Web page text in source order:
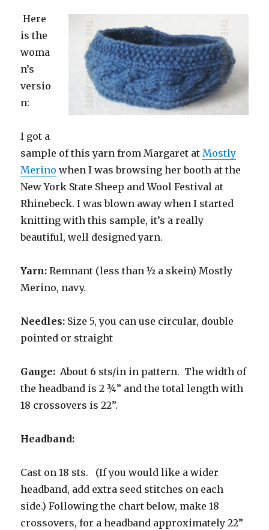
Here
is the
woma
n’s
versio
n:
I got a
sample of this yarn from Margaret at Mostly
Merino when I was browsing her booth at the
New York State Sheep and Wool Festival at
Rhinebeck. I was blown away when I started
knitting with this sample, it’s a really
beautiful, well designed yarn.
Yarn: Remnant (less than ½ a skein) Mostly
Merino, navy.
Needles: Size 5, you can use circular, double
pointed or straight
Gauge: About 6 sts/in in pattern. The width of
the headband is 2 ¾” and the total length with
18 crossovers is 22”.
Headband:
Cast on 18 sts. (If you would like a wider
headband, add extra seed stitches on each
side.) Following the chart below, make 18
crossovers, for a headband approximately 22”